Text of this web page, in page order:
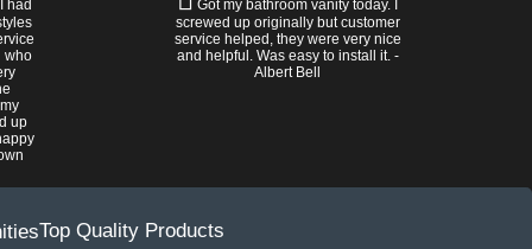
had
who
up
Got my bathroom vanity today. I
screwed up originally but customer
service helped, they were very nice
and helpful. Was easy to install it. -
Albert Bell
Top Quality Products